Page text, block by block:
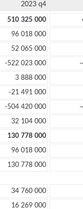
2023 q4
510 325 000
96 018 000
52 065 000
-522 023 000
3 888 000
-21 491 000
-504 420 000
32 104 000
130 778 000
96 018 000
130 778 000
34 760 000
16 269 000